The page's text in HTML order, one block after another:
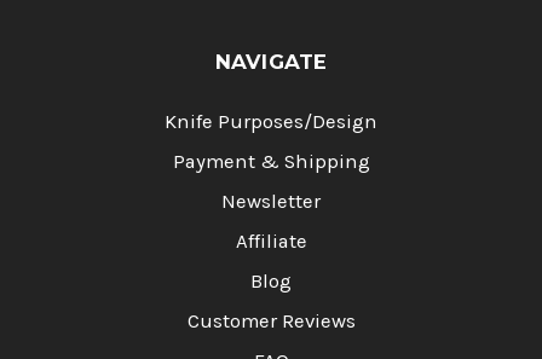
NAVIGATE
Knife Purposes/Design
Payment & Shipping
Newsletter
Affiliate
Blog
Customer Reviews